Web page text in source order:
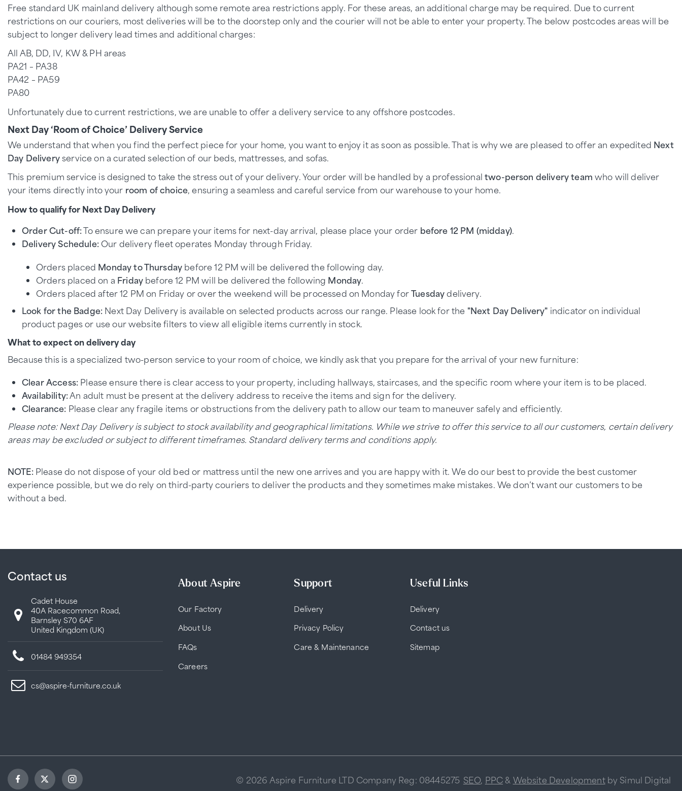
Free standard UK mainland delivery although some remote area restrictions apply. For these areas, an additional charge may be required. Due to current
restrictions on our couriers, most deliveries will be to the doorstep only and the courier will not be able to enter your property. The below postcodes areas will be
subject to longer delivery lead times and additional charges:
All AB, DD, IV, KW & PH areas
PA21 – PA38
PA42 – PA59
PA80
Unfortunately due to current restrictions, we are unable to offer a delivery service to any offshore postcodes.
Next Day ‘Room of Choice’ Delivery Service
We understand that when you find the perfect piece for your home, you want to enjoy it as soon as possible. That is why we are pleased to offer an expedited Next
Day Deliveryservice on a curated selection of our beds, mattresses, and sofas.
This premium service is designed to take the stress out of your delivery. Your order will be handled by a professionaltwo-person delivery teamwho will deliver
your items directly into your room of choice, ensuring a seamless and careful service from our warehouse to your home.
How to qualify for Next Day Delivery
Order Cut-off:To ensure we can prepare your items for next-day arrival, please place your order before 12 PM (midday).
Delivery Schedule:Our delivery fleet operates Monday through Friday.
Orders placed Monday to Thursdaybefore 12 PM will be delivered the following day.
Orders placed on a Fridaybefore 12 PM will be delivered the following Monday.
Orders placed after 12 PM on Friday or over the weekend will be processed on Monday forTuesdaydelivery.
Look for the Badge:Next Day Delivery is available on selected products across our range. Please look for the "Next Day Delivery" indicator on individual
product pages or use our website filters to view all eligible items currently in stock.
What to expect on delivery day
Because this is a specialized two-person service to your room of choice, we kindly ask that you prepare for the arrival of your new furniture:
Clear Access:Please ensure there is clear access to your property, including hallways, staircases, and the specific room where your item is to be placed.
Availability:An adult must be present at the delivery address to receive the items and sign for the delivery.
Clearance: Please clear any fragile items or obstructions from the delivery path to allow our team to maneuver safely and efficiently.
Please note: Next Day Delivery is subject to stock availability and geographical limitations. While we strive to offer this service to all our customers, certain delivery
areas may be excluded or subject to different timeframes. Standard delivery terms and conditions apply.
NOTE:Please do not dispose of your old bed or mattress until the new one arrives and you are happy with it. We do our best to provide the best customer
experience possible, but we do rely on third-party couriers to deliver the products and they sometimes make mistakes. We don’t want our customers to be
without a bed.
Contact us
Cadet House
40A Racecommon Road,
Barnsley S70 6AF
United Kingdom (UK)
01484 949354
cs@aspire-furniture.co.uk
About Aspire
Our Factory
About Us
FAQs
Careers
Support
Delivery
Privacy Policy
Care & Maintenance
Useful Links
Delivery
Contact us
Sitemap
© 2026 Aspire Furniture LTD Company Reg: 08445275 SEO, PPC& Website Developmentby Simul Digital